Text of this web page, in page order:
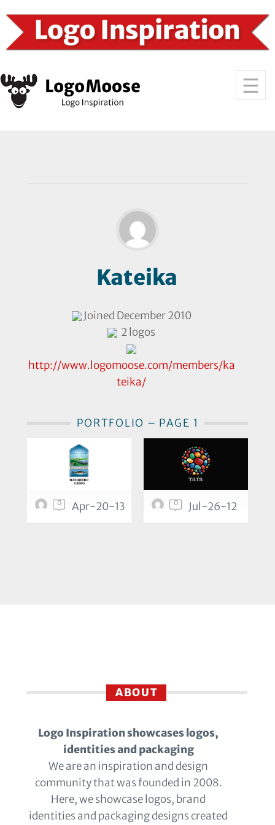
Kateika
Joined December 2010
2 logos
http://www.logomoose.com/members/ka
teika/
PORTFOLIO – PAGE 1
0 Apr-20-13 0 Jul-26-12
ABOUT
Logo Inspiration showcases logos,
identities and packaging
We are an inspiration and design
community that was founded in 2008.
Here, we showcase logos, brand
identities and packaging designs created